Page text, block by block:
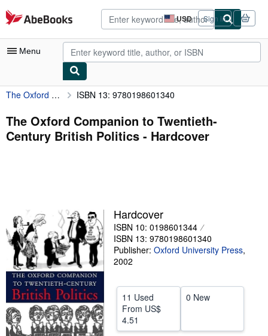
Skip to main content
AbeBooks.com USD
Site
shopping
preferences
Sign in
Menu
My Account
My Purchases
Advanced Search
Textbooks
Sellers
Start Selling
Help
CLOSE
The Oxford Companion to Twentieth-Century British Politics ISBN 13: 9780198601340
The Oxford Companion to Twentieth-
Century British Politics - Hardcover
Hardcover
ISBN 10: 0198601344
ISBN 13: 9780198601340
Publisher: Oxford University Press,
2002
11 Used
From US$
4.51
0 New